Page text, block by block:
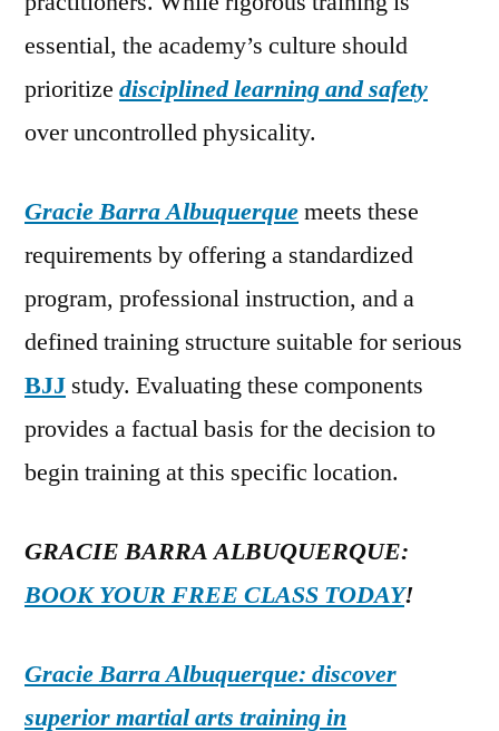
essential, the academy’s culture should
prioritize disciplined learning and safety
over uncontrolled physicality.
Gracie Barra Albuquerquemeets these
requirements by offering a standardized
program, professional instruction, and a
defined training structure suitable for serious
BJJ study. Evaluating these components
provides a factual basis for the decision to
begin training at this specific location.
GRACIE BARRA ALBUQUERQUE:
BOOK YOUR FREE CLASS TODAY!
Gracie Barra Albuquerque: discover
superior martial arts training in